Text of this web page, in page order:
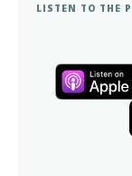
LISTEN TO THE